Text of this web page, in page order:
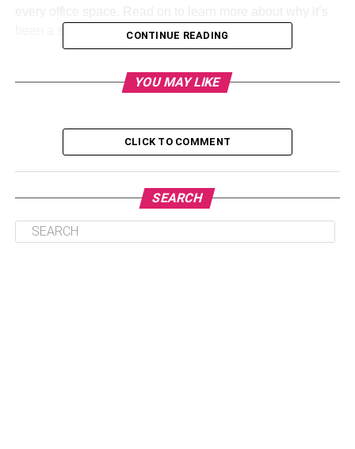
been a staple in offices for many years.
Table of Contents
It Makes You Make An Impression
It Helps You Get Work Done
It Helps Build Company Culture
Tables Encourage Discussion
The Benefits of Having A Round Conference
CONTINUE READING
YOU MAY LIKE
CLICK TO COMMENT
SEARCH